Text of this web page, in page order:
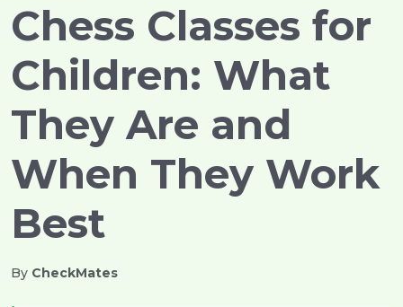
Chess Classes for
Children: What
They Are and
When They Work
Best
By CheckMates